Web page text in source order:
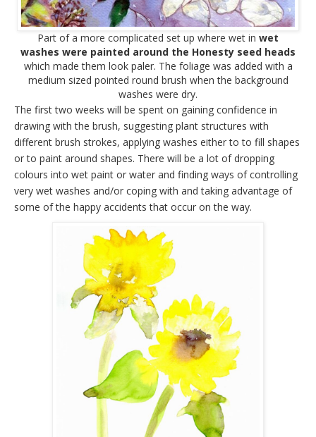
Part of a more complicated set up where wet in wet
washes were painted around the Honesty seed heads
which made them look paler. The foliage was added with a
medium sized pointed round brush when the background
washes were dry.
The first two weeks will be spent on gaining confidence in
drawing with the brush, suggesting plant structures with
different brush strokes, applying washes either to to fill shapes
or to paint around shapes. There will be a lot of dropping
colours into wet paint or water and finding ways of controlling
very wet washes and/or coping with and taking advantage of
some of the happy accidents that occur on the way.